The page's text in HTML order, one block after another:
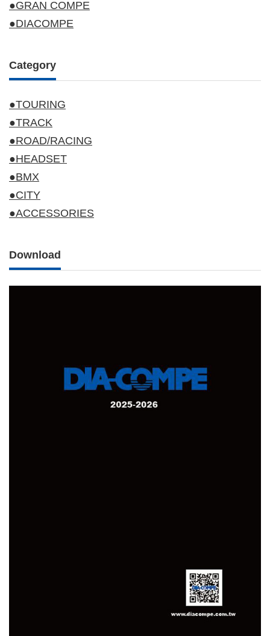
●GRAN COMPE
●DIACOMPE
Category
●TOURING
●TRACK
●ROAD/RACING
●HEADSET
●BMX
●CITY
●ACCESSORIES
Download